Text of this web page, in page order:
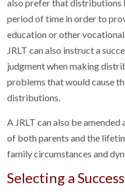
also prefer that distributions
period of time in order to
education or other
JRLT can also instruct a
judgment when making
problems that would cause
distributions.
A JRLT can also be
of both parents and the
family circumstances and
Selecting a